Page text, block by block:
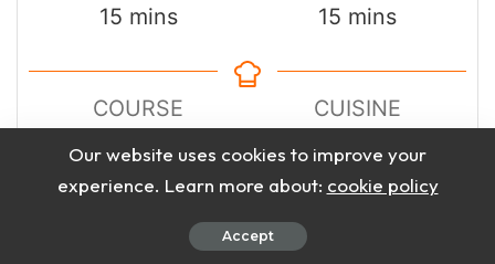
15minutes
mins
15minutes
mins
COURSE
CUISINE
SERVINGS
CALORIES
Our website uses cookies to improve your
experience. Learn more about: cookie policy
Accept